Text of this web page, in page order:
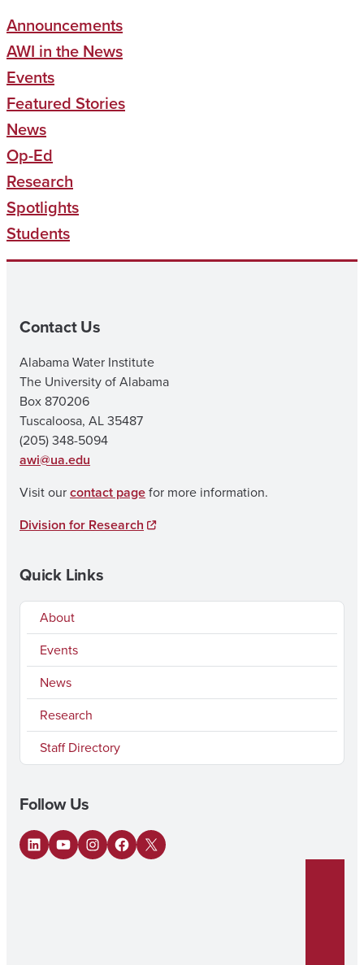
Announcements
AWI in the News
Events
Featured Stories
News
Op-Ed
Research
Spotlights
Students
Contact Us
Alabama Water Institute
The University of Alabama
Box 870206
Tuscaloosa, AL 35487
(205) 348-5094
awi@ua.edu
Visit ourcontact pagefor more information.
Division for Research
Quick Links
About
Events
News
Research
Staff Directory
Follow Us
LinkedIn
YouTubeInstagram
Facebook
X